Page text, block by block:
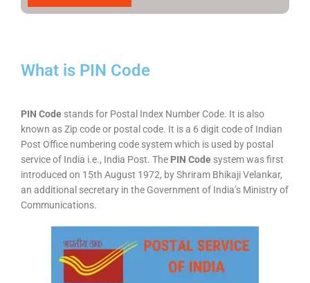
What is PIN Code
PIN Code stands for Postal Index Number Code. It is also
known as Zip code or postal code. It is a 6 digit code of Indian
Post Office numbering code system which is used by postal
service of India i.e., India Post. The PIN Code system was first
introduced on 15th August 1972, by Shriram Bhikaji Velankar,
an additional secretary in the Government of India’s Ministry of
Communications.